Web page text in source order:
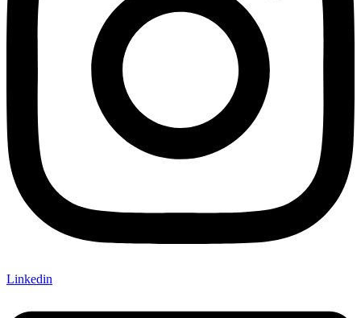
Linkedin